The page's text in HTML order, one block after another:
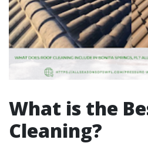
What is the
Cleaning?